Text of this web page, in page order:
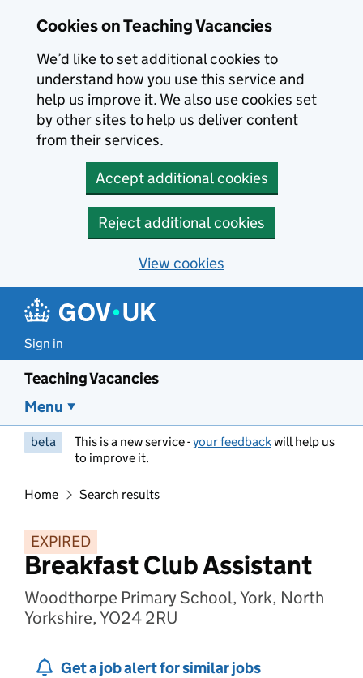
Cookies on Teaching Vacancies
We’d like to set additional cookies to
understand how you use this service and
help us improve it. We also use cookies set
by other sites to help us deliver content
from their services.
Accept additional cookies
Reject additional cookies
View cookies
Sign in
Teaching Vacancies
Menu
beta This is a new service -your feedbackwill help us
to improve it.
Home Search results
EXPIRED
Breakfast Club Assistant
Woodthorpe Primary School, York, North
Yorkshire, YO24 2RU
Get a job alert for similar jobs